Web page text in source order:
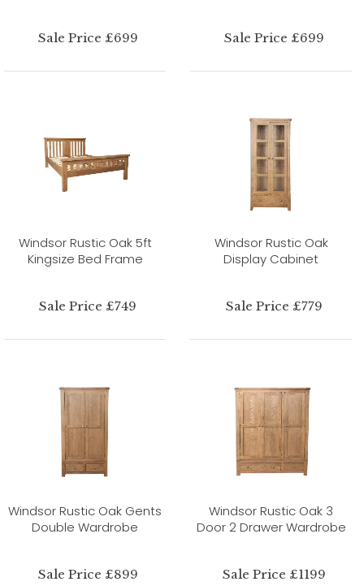
Sale Price £699 Sale Price £699
Windsor Rustic Oak 5ft
Kingsize Bed Frame
Sale Price £749
Windsor Rustic Oak
Display Cabinet
Sale Price £779
Windsor Rustic Oak Gents
Double Wardrobe
Sale Price £899
Windsor Rustic Oak 3
Door 2 Drawer Wardrobe
Sale Price £1199